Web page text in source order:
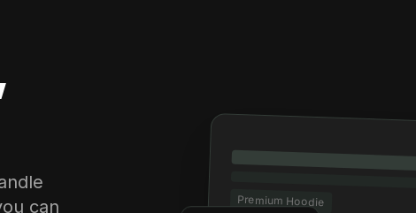
can
Premium Hoodie